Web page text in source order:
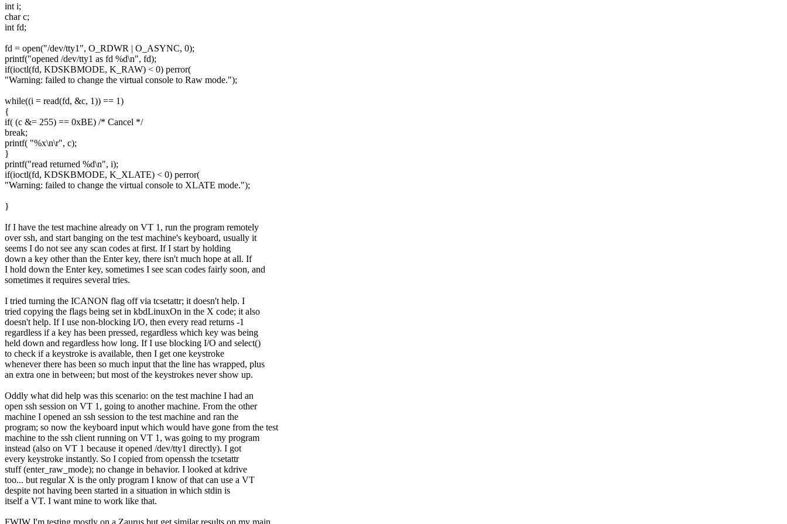
int i;
char c;
int fd;
fd = open("/dev/tty1", O_RDWR | O_ASYNC, 0);
printf("opened /dev/tty1 as fd %d\n", fd);
if(ioctl(fd, KDSKBMODE, K_RAW) < 0) perror(
"Warning: failed to change the virtual console to Raw mode.");
while((i = read(fd, &c, 1)) == 1)
{
if( (c &= 255) == 0xBE) /* Cancel */
break;
printf( "%x\n\r", c);
}
printf("read returned %d\n", i);
if(ioctl(fd, KDSKBMODE, K_XLATE) < 0) perror(
"Warning: failed to change the virtual console to XLATE mode.");
}
If I have the test machine already on VT 1, run the program remotely
over ssh, and start banging on the test machine's keyboard, usually it
seems I do not see any scan codes at first. If I start by holding
down a key other than the Enter key, there isn't much hope at all. If
I hold down the Enter key, sometimes I see scan codes fairly soon, and
sometimes it requires several tries.
I tried turning the ICANON flag off via tcsetattr; it doesn't help. I
tried copying the flags being set in kbdLinuxOn in the X code; it also
doesn't help. If I use non-blocking I/O, then every read returns -1
regardless if a key has been pressed, regardless which key was being
held down and regardless how long. If I use blocking I/O and select()
to check if a keystroke is available, then I get one keystroke
whenever there has been so much input that the line has wrapped, plus
an extra one in between; but most of the keystrokes never show up.
Oddly what did help was this scenario: on the test machine I had an
open ssh session on VT 1, going to another machine. From the other
machine I opened an ssh session to the test machine and ran the
program; so now the keyboard input which would have gone from the test
machine to the ssh client running on VT 1, was going to my program
instead (also on VT 1 because it opened /dev/tty1 directly). I got
every keystroke instantly. So I copied from openssh the tcsetattr
stuff (enter_raw_mode); no change in behavior. I looked at kdrive
too... but regular X is the only program I know of that can use a VT
despite not having been started in a situation in which stdin is
itself a VT. I want mine to work like that.